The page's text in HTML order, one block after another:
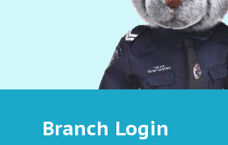
Branch Login